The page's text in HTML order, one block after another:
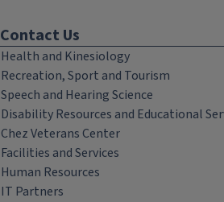
Contact Us
Health and Kinesiology
Recreation, Sport and Tourism
Speech and Hearing Science
Disability Resources and Educational
Chez Veterans Center
Facilities and Services
Human Resources
IT Partners